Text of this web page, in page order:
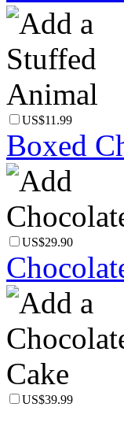
US$11.99
Boxed
US$29.90
US$39.99